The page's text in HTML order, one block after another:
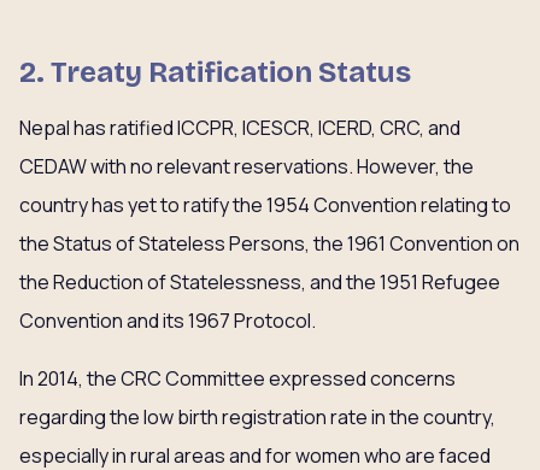
2. Treaty Ratification Status
Nepal has ratified ICCPR, ICESCR, ICERD, CRC, and
CEDAW with no relevant reservations. However, the
country has yet to ratify the 1954 Convention relating to
the Status of Stateless Persons, the 1961 Convention on
the Reduction of Statelessness, and the 1951 Refugee
Convention and its 1967 Protocol.
In 2014, the CRC Committee expressed concerns
regarding the low birth registration rate in the country,
especially in rural areas and for women who are faced